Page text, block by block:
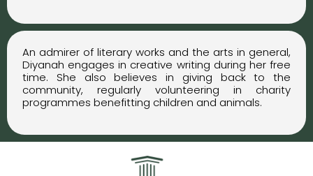
An admirer of literary works and the arts in general,
Diyanah engages in creative writing during her free
time. She also believes in giving back to the
community, regularly volunteering in charity
programmes benefitting children and animals.